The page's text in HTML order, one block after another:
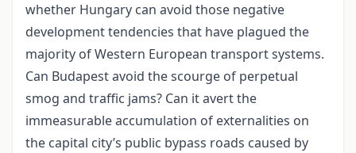
whether Hungary can avoid those negative
development tendencies that have plagued the
majority of Western European transport systems.
Can Budapest avoid the scourge of perpetual
smog and traffic jams? Can it avert the
immeasurable accumulation of externalities on
the capital city’s public bypass roads caused by